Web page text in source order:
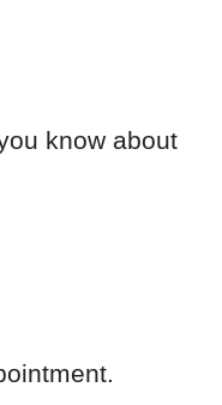
know about